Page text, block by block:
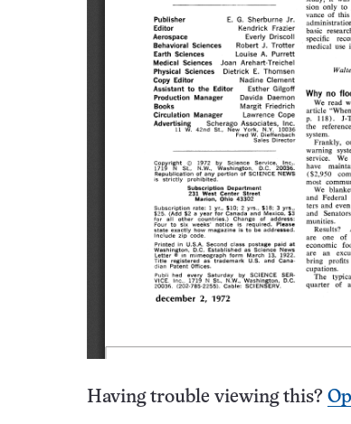
Having trouble viewing this?